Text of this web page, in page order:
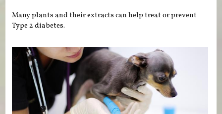
Many plants and their extracts can help treat or prevent
Type 2 diabetes.